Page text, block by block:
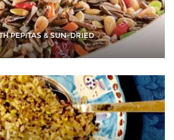
PEPITAS & SUN-DRIED